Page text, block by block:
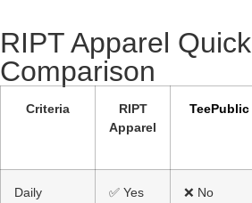
RIPT Apparel Quick
Comparison​
Criteria
RIPT
Apparel
TeePublic
Daily
✅ Yes ❌ No